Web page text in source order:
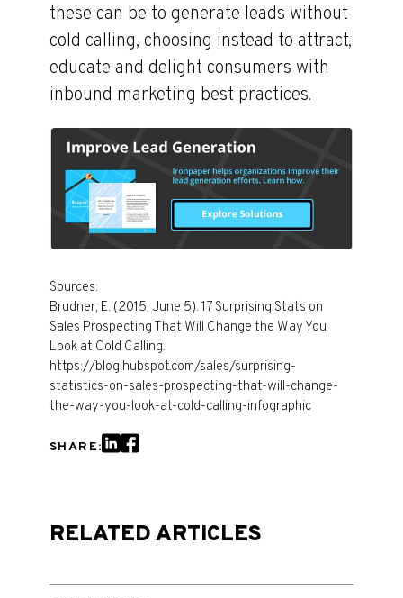
these can be to generate leads without
cold calling, choosing instead to attract,
educate and delight consumers with
inbound marketing best practices.
Sources:
Brudner, E. (2015, June 5). 17 Surprising Stats on
Sales Prospecting That Will Change the Way You
Look at Cold Calling.
https://blog.hubspot.com/sales/surprising-
statistics-on-sales-prospecting-that-will-change-
the-way-you-look-at-cold-calling-infographic
SHARE:
RELATED ARTICLES